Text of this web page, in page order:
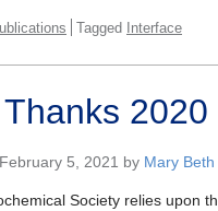
Tagged Interface
5, 2021 by Mary
Society relies upon